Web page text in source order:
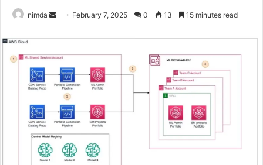
nimda
Send February 7, 2025 0 13 15 minutes read